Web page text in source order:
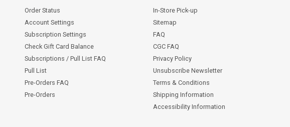
Order Status
Account Settings
Subscription Settings
Check Gift Card Balance
Subscriptions / Pull List FAQ
Pull List
Pre-Orders FAQ
Pre-Orders
In-Store Pick-up
Sitemap
FAQ
CGC FAQ
Privacy Policy
Unsubscribe Newsletter
Terms & Conditions
Shipping Information
Accessibility Information